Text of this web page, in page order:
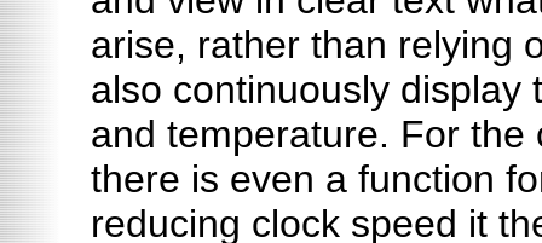
arise, rather than relying
also continuously display
and temperature. For the
there is even a function
reducing clock speed it